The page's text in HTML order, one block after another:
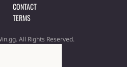
CONTACT
TERMS
All Rights Reserved.